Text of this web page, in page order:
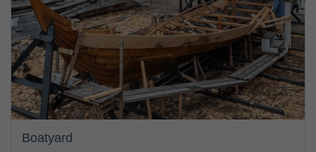
Boatyard